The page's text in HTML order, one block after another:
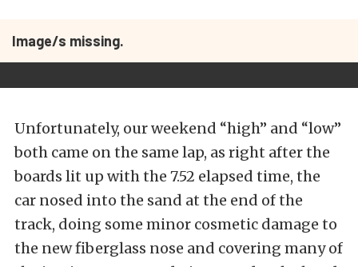
Image/s missing.
Unfortunately, our weekend “high” and “low”
both came on the same lap, as right after the
boards lit up with the 7.52 elapsed time, the
car nosed into the sand at the end of the
track, doing some minor cosmetic damage to
the new fiberglass nose and covering many of